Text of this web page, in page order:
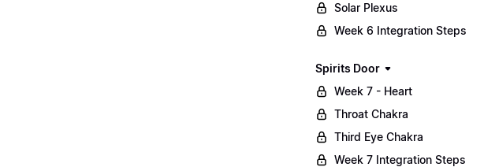
Solar Plexus
Week 6 Integration Steps
Spirits Door
Week 7 - Heart
Throat Chakra
Third Eye Chakra
Week 7 Integration Steps